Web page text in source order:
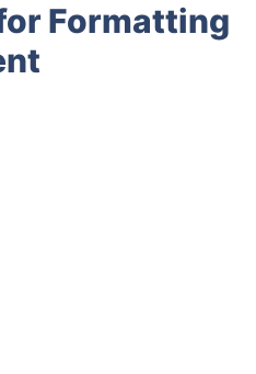
Formatting